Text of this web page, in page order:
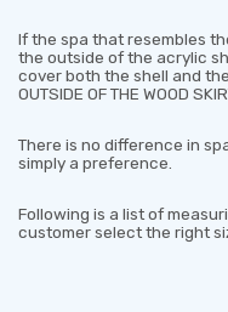
If the spa that resembles
the outside of the acrylic
cover both the shell and the
OUTSIDE OF THE WOOD
There is no difference in
simply a preference.
Following is a list of
customer select the right